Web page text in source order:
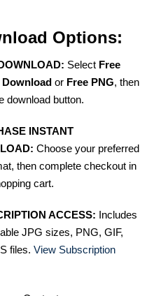
Options:
Select Free
or Free PNG, then
download button.
INSTANT
Choose your preferred
then complete checkout in
cart.
ACCESS: Includes
JPG sizes, PNG, GIF,
files. View Subscription